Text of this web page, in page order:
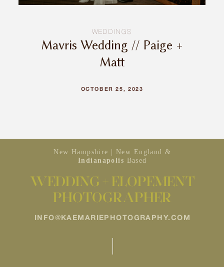
WEDDINGS
Mavris Wedding // Paige +
Matt
OCTOBER 25, 2023
New Hampshire | New England &
Indianapolis Based
WEDDING + ELOPEMENT
PHOTOGRAPHER
INFO@KAEMARIEPHOTOGRAPHY.COM